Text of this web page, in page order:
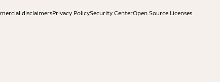
disclaimersPrivacy PolicySecurity CenterOpen Source Licenses